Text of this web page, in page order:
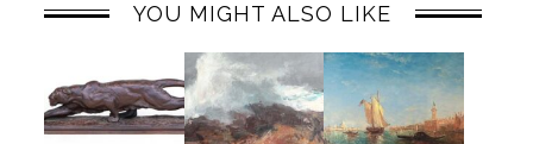
YOU MIGHT ALSO LIKE